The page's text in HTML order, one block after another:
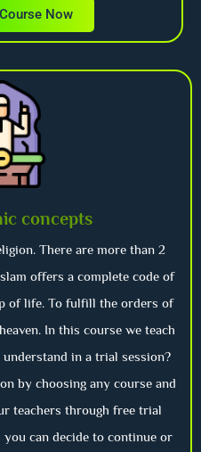
Now
concepts
There are more than 2
offers a complete code of
of life. To fulfill the orders of
In this course we teach
in a trial session?
by choosing any course and
teachers through free trial
can decide to continue or